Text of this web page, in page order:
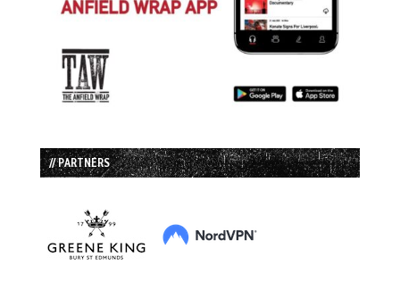
// PARTNERS